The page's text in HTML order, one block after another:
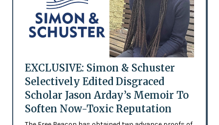
EXCLUSIVE: Simon & Schuster
Selectively Edited Disgraced
Scholar Jason Arday’s Memoir To
Soften Now-Toxic Reputation